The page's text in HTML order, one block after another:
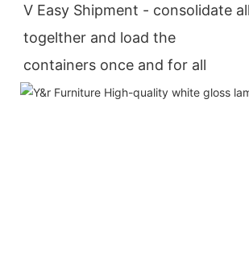
V Easy Shipment - consolidate
togelther and load the
containers once and for all